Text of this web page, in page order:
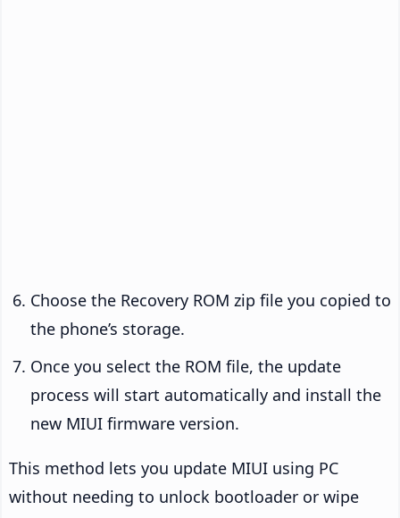
Choose the Recovery ROM zip file you copied to
the phone’s storage.
Once you select the ROM file, the update
process will start automatically and install the
new MIUI firmware version.
This method lets you update MIUI using PC
without needing to unlock bootloader or wipe